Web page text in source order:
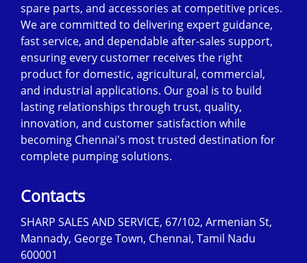
spare parts, and accessories at competitive prices.
We are committed to delivering expert guidance,
fast service, and dependable after-sales support,
ensuring every customer receives the right
product for domestic, agricultural, commercial,
and industrial applications. Our goal is to build
lasting relationships through trust, quality,
innovation, and customer satisfaction while
becoming Chennai's most trusted destination for
complete pumping solutions.
Contacts
SHARP SALES AND SERVICE, 67/102, Armenian St,
Mannady, George Town, Chennai, Tamil Nadu
600001